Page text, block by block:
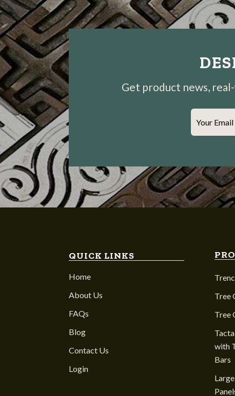
Get product news,
Your
QUICK LINKS
Home
About Us
FAQs
Blog
Contact Us
Login
Tree
Tree
with
Bars